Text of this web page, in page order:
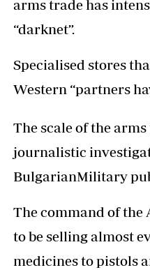
arms trade has
“darknet”.
Specialised stores
Western “partners
The scale of the
journalistic
BulgarianMilitary
The command of the
to be selling almost
medicines to pistols